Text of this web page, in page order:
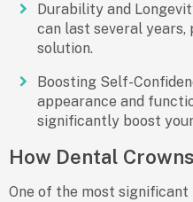
Durability and
can last several years,
solution.
Boosting Self-
appearance and
significantly boost
How Dental
One of the most significant